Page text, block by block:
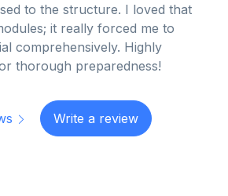
to the structure. I loved that
it really forced me to
comprehensively. Highly
thorough preparedness!
Write a review